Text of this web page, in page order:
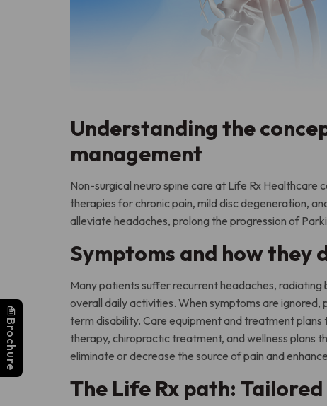
Brochure
Understanding the
management
Non-surgical neuro spine care at Life Rx
therapies for chronic pain, mild disc degeneration,
alleviate headaches, prolong the progression of
Symptoms and how they
Many patients suffer recurrent headaches,
overall daily activities. When symptoms are
term disability. Care equipment and treatment
therapy, chiropractic treatment, and wellness plans
eliminate or decrease the source of pain and
The Life Rx path: